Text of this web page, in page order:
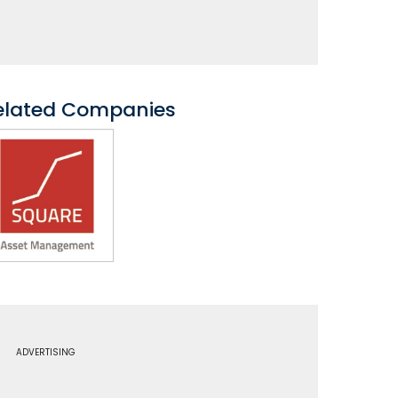
Companies
ADVERTISING